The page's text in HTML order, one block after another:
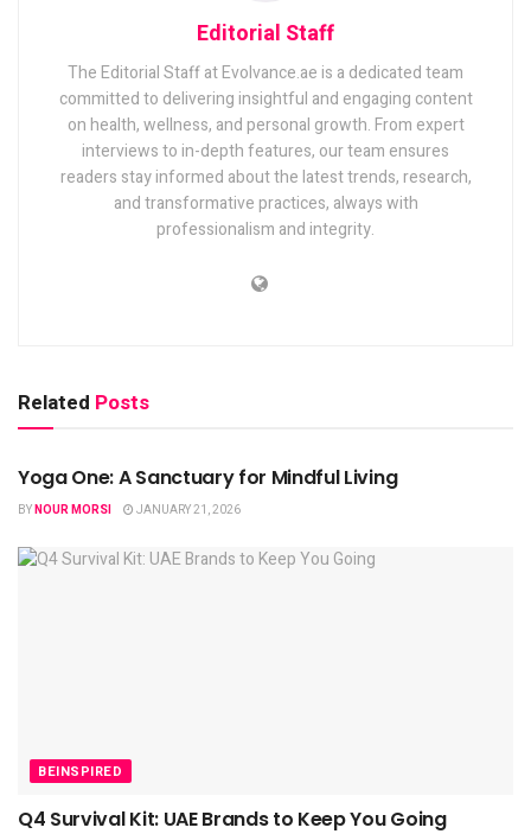
Editorial Staff
The Editorial Staff at Evolvance.ae is a dedicated team
committed to delivering insightful and engaging content
on health, wellness, and personal growth. From expert
interviews to in-depth features, our team ensures
readers stay informed about the latest trends, research,
and transformative practices, always with
professionalism and integrity.
Related Posts
FITNESS
Yoga One: A Sanctuary for Mindful Living
BYNOUR MORSI JANUARY 21, 2026
BEINSPIRED
Q4 Survival Kit: UAE Brands to Keep You Going